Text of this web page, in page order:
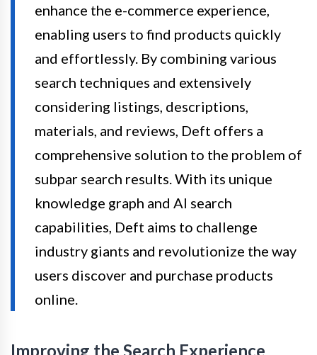
enhance the e-commerce experience,
enabling users to find products quickly
and effortlessly. By combining various
search techniques and extensively
considering listings, descriptions,
materials, and reviews, Deft offers a
comprehensive solution to the problem of
subpar search results. With its unique
knowledge graph and AI search
capabilities, Deft aims to challenge
industry giants and revolutionize the way
users discover and purchase products
online.
Improving the Search Experience